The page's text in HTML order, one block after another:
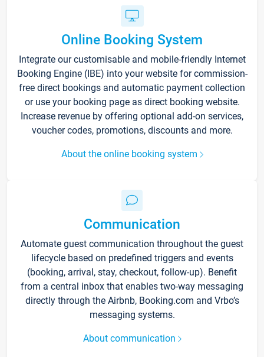
Online Booking System
Integrate our customisable and mobile-friendly Internet
Booking Engine (IBE) into your website for commission-
free direct bookings and automatic payment collection
or use your booking page as direct booking website.
Increase revenue by offering optional add-on services,
voucher codes, promotions, discounts and more.
About the online booking system
Communication
Automate guest communication throughout the guest
lifecycle based on predefined triggers and events
(booking, arrival, stay, checkout, follow-up). Benefit
from a central inbox that enables two-way messaging
directly through the Airbnb, Booking.com and Vrbo’s
messaging systems.
About communication